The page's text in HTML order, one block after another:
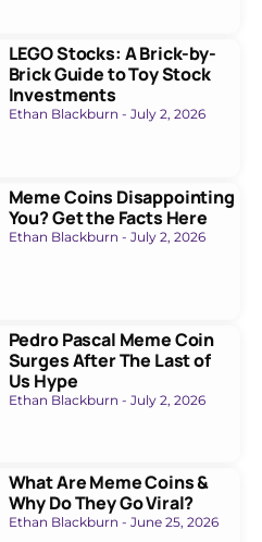
LEGO Stocks: A Brick-by-
Brick Guide to Toy Stock
Investments
Ethan Blackburn July 2, 2026
Meme Coins Disappointing
You? Get the Facts Here
Ethan Blackburn July 2, 2026
Pedro Pascal Meme Coin
Surges After The Last of
Us Hype
Ethan Blackburn July 2, 2026
What Are Meme Coins &
Why Do They Go Viral?
Ethan Blackburn June 25, 2026